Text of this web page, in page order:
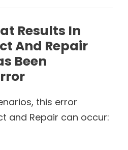
Results In
And Repair
Been
this error
and Repair can occur: